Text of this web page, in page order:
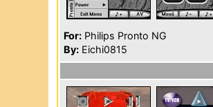
For: Philips Pronto NG
By: Eichi0815